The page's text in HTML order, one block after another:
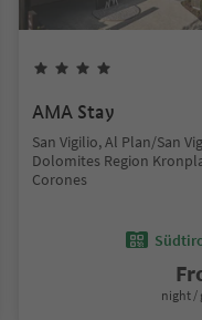
AMA Stay
San Vigilio, Al Plan/San
Dolomites Region
Corones
night /